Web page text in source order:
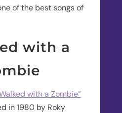
of the best songs of
with a
with a Zombie”
in 1980 by Roky